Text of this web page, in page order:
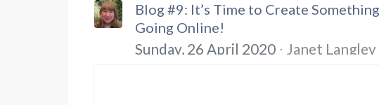
Blog #9: It’s Time to Create
Going Online!
Sunday, 26 April 2020 Janet Langley